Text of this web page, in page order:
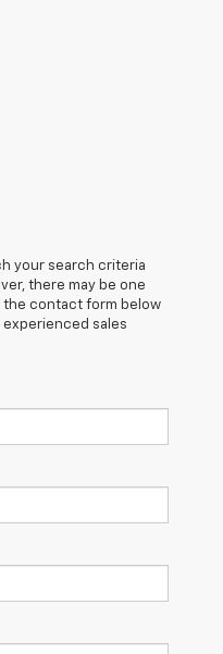
your search criteria
there may be one
the contact form below
sales